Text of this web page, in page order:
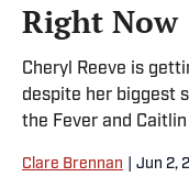
Right Now
Cheryl Reeve is
despite her biggest
the Fever and
Clare Brennan Jun 2,